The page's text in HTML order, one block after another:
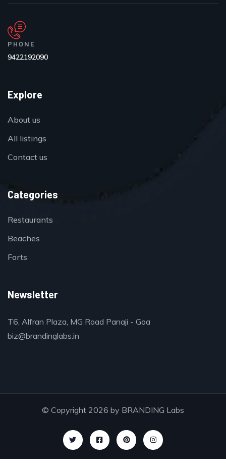
PHONE
9422192090
Explore
About us
All listings
Contact us
Categories
Restaurants
Beaches
Forts
Newsletter
T6, Alfran Plaza, MG Road Panaji - Goa
biz@brandinglabs.in
© Copyright 2026 by BRANDING Labs